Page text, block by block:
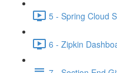
5 - Spring Cloud
6 - Zipkin